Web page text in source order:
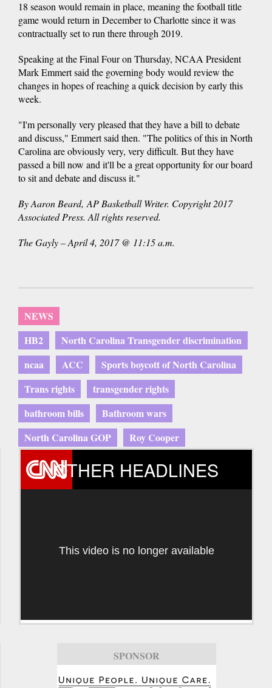
18 season would remain in place, meaning the football title
game would return in December to Charlotte since it was
contractually set to run there through 2019.
Speaking at the Final Four on Thursday, NCAA President
Mark Emmert said the governing body would review the
changes in hopes of reaching a quick decision by early this
week.
"I'm personally very pleased that they have a bill to debate
and discuss," Emmert said then. "The politics of this in North
Carolina are obviously very, very difficult. But they have
passed a bill now and it'll be a great opportunity for our board
to sit and debate and discuss it."
By Aaron Beard, AP Basketball Writer. Copyright 2017
Associated Press. All rights reserved.
The Gayly – April 4, 2017 @ 11:15 a.m.
NEWS
HB2
North Carolina Transgender discrimination
ncaa
ACC
Sports boycott of North Carolina
Trans rights
transgender rights
bathroom bills
Bathroom wars
North Carolina GOP
Roy Cooper
OTHER HEADLINES
This video is no longer available
SPONSOR